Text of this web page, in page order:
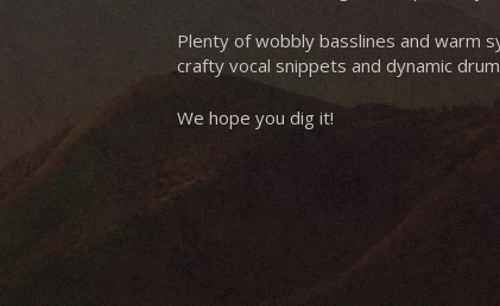
Plenty of wobbly basslines and warm
crafty vocal snippets and dynamic
We hope you dig it!